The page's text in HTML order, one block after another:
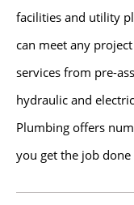
facilities and utility
can meet any
services from pre-
hydraulic and
Plumbing offers
you get the job